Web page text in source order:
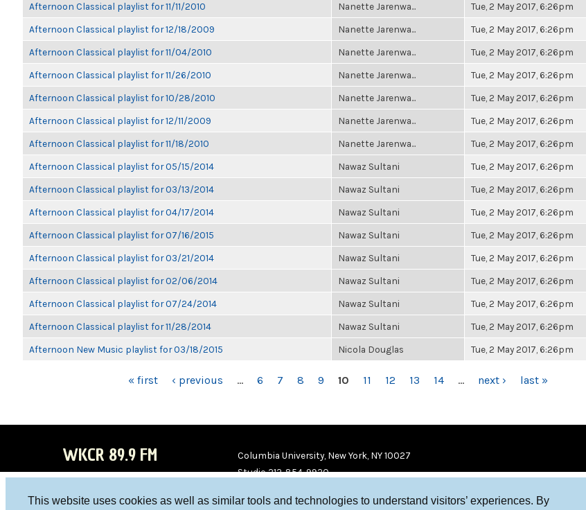
This website uses cookies as well as similar tools and technologies to understand visitors’ experiences. By
Afternoon Classical playlist for 11/11/2010 Nanette Jarenwa... Tue, 2 May 2017, 6:26pm
Afternoon Classical playlist for 12/18/2009 Nanette Jarenwa... Tue, 2 May 2017, 6:26pm
Afternoon Classical playlist for 11/04/2010 Nanette Jarenwa... Tue, 2 May 2017, 6:26pm
Afternoon Classical playlist for 11/26/2010 Nanette Jarenwa... Tue, 2 May 2017, 6:26pm
Afternoon Classical playlist for 10/28/2010 Nanette Jarenwa... Tue, 2 May 2017, 6:26pm
Afternoon Classical playlist for 12/11/2009 Nanette Jarenwa... Tue, 2 May 2017, 6:26pm
Afternoon Classical playlist for 11/18/2010 Nanette Jarenwa... Tue, 2 May 2017, 6:26pm
Afternoon Classical playlist for 05/15/2014 Nawaz Sultani Tue, 2 May 2017, 6:26pm
Afternoon Classical playlist for 03/13/2014 Nawaz Sultani Tue, 2 May 2017, 6:26pm
Afternoon Classical playlist for 04/17/2014 Nawaz Sultani Tue, 2 May 2017, 6:26pm
Afternoon Classical playlist for 07/16/2015 Nawaz Sultani Tue, 2 May 2017, 6:26pm
Afternoon Classical playlist for 03/21/2014 Nawaz Sultani Tue, 2 May 2017, 6:26pm
Afternoon Classical playlist for 02/06/2014 Nawaz Sultani Tue, 2 May 2017, 6:26pm
Afternoon Classical playlist for 07/24/2014 Nawaz Sultani Tue, 2 May 2017, 6:26pm
Afternoon Classical playlist for 11/28/2014 Nawaz Sultani Tue, 2 May 2017, 6:26pm
Afternoon New Music playlist for 03/18/2015 Nicola Douglas Tue, 2 May 2017, 6:26pm
« first ‹ previous … 6 7 8 9 10 11 12 13 14 … next › last »
WKCR 89.9 FM
Columbia University, New York, NY 10027
Studio 212-854-9920